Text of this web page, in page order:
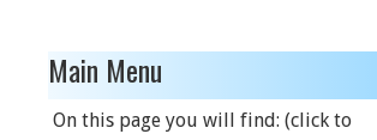
Main Menu
On this page you will find: (click to